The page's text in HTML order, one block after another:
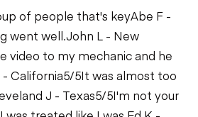
of people that's keyAbe F -
went well.John L - New
video to my mechanic and he
- California5/5It was almost too
J - Texas5/5I'm not your